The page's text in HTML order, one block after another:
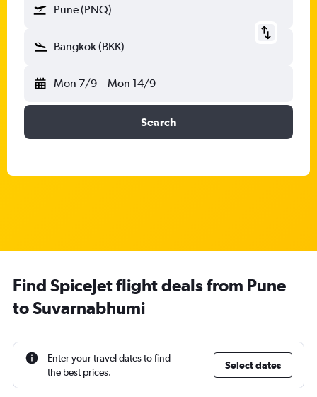
Pune (PNQ)
Bangkok (BKK)
Mon 7/9 - Mon 14/9
Search
Find SpiceJet flight deals from Pune
to Suvarnabhumi
Enter your travel dates to find
the best prices.
Select dates